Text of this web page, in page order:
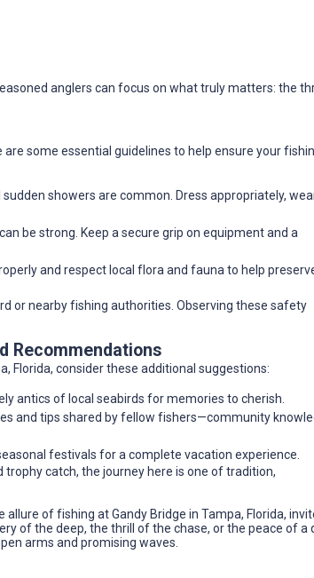
anglers can focus on what truly matters: the
some essential guidelines to help ensure your
sudden showers are common. Dress appropriately,
be strong. Keep a secure grip on equipment and a
and respect local flora and fauna to help
or nearby fishing authorities. Observing these safety
Recommendations
Florida, consider these additional suggestions:
antics of local seabirds for memories to cherish.
and tips shared by fellow fishers—community
festivals for a complete vacation experience.
catch, the journey here is one of tradition,
of fishing at Gandy Bridge in Tampa, Florida,
of the deep, the thrill of the chase, or the peace of a
arms and promising waves.